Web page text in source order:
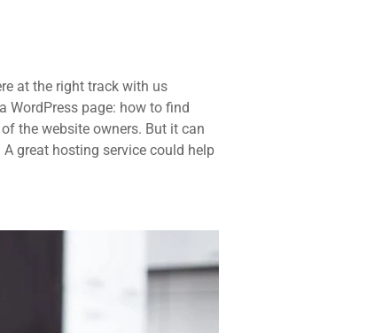
at the right track with us
WordPress page: how to find
the website owners. But it can
great hosting service could help